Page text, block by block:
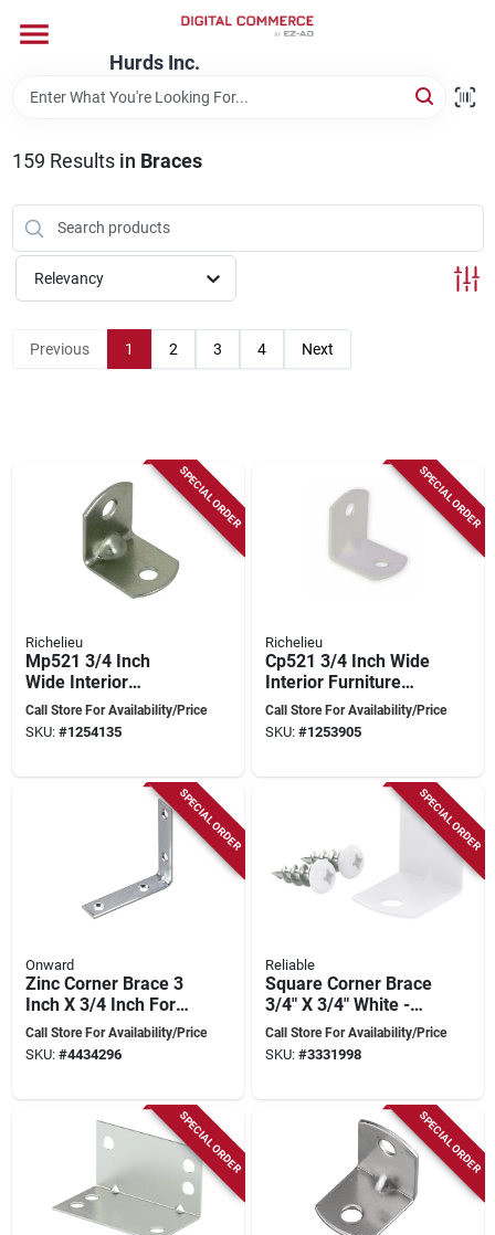
content
Hurds Inc.
Departments
Brands
Store Information
159 Results in Braces
Relevancy
Previous 1 2 3 4 Next
SPECIAL ORDER
Richelieu
Mp521 3/4 Inch
Wide Interior
Furniture Support
Bracket - 1000 Pk
Call Store For Availability/Price
SKU: #1254135
SPECIAL ORDER
Richelieu
Cp521 3/4 Inch Wide
Interior Furniture
Support Bracket -
100 Pk
Call Store For Availability/Price
SKU: #1253905
SPECIAL ORDER
Onward
Zinc Corner Brace 3
Inch X 3/4 Inch For
Reinforcement
Call Store For Availability/Price
SKU: #4434296
SPECIAL ORDER
Reliable
Square Corner Brace
3/4" X 3/4" White -
Model Csr34wvp
Call Store For Availability/Price
SKU: #3331998
SPECIAL ORDER SPECIAL ORDER